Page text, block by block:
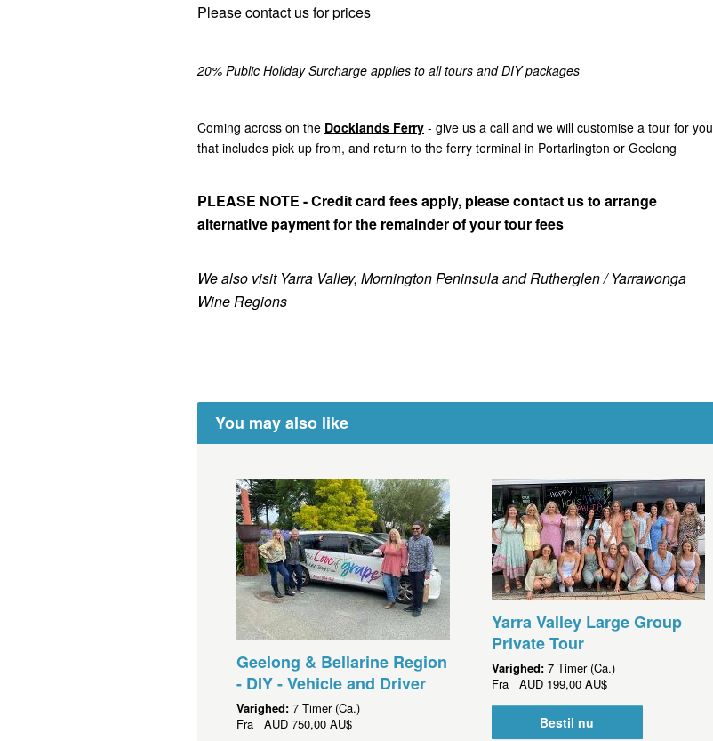
Please contact us for prices
20% Public Holiday Surcharge applies to all tours and DIY packages
Coming across on the Docklands Ferry - give us a call and we will customise a tour for you
that includes pick up from, and return to the ferry terminal in Portarlington or Geelong
PLEASE NOTE - Credit card fees apply, please contact us to arrange
alternative payment for the remainder of your tour fees
We also visit Yarra Valley, Mornington Peninsula and Rutherglen / Yarrawonga
Wine Regions
You may also like
Geelong & Bellarine Region
- DIY - Vehicle and Driver
Varighed: 7 Timer (Ca.)
Fra AUD 750,00 AU$
Yarra Valley Large Group
Private Tour
Varighed: 7 Timer (Ca.)
Fra AUD 199,00 AU$
Bestil nu